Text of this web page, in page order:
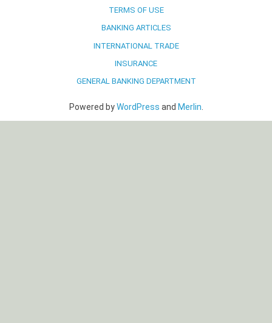
TERMS OF USE
BANKING ARTICLES
INTERNATIONAL TRADE
INSURANCE
GENERAL BANKING DEPARTMENT
Powered byWordPress and Merlin